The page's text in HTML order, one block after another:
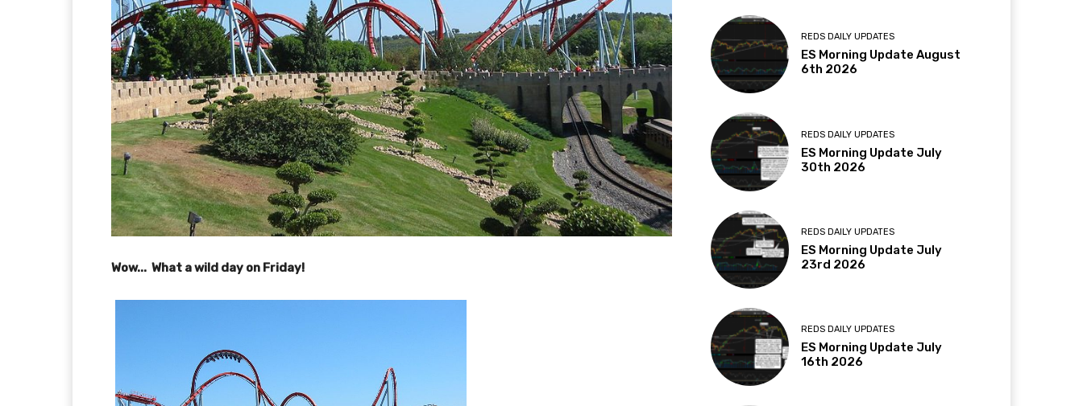
Wow... What a wild day on Friday!
REDS DAILY UPDATES
ES Morning Update August
6th 2026
REDS DAILY UPDATES
ES Morning Update July
30th 2026
REDS DAILY UPDATES
ES Morning Update July
23rd 2026
REDS DAILY UPDATES
ES Morning Update July
16th 2026